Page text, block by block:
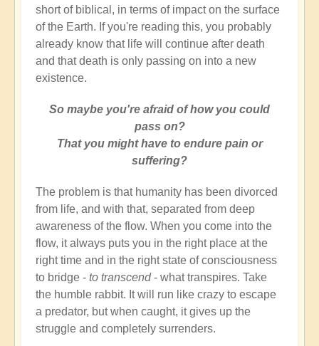
short of biblical, in terms of impact on the surface
of the Earth. If you're reading this, you probably
already know that life will continue after death
and that death is only passing on into a new
existence.
So maybe you're afraid of how you could
pass on?
That you might have to endure pain or
suffering?
The problem is that humanity has been divorced
from life, and with that, separated from deep
awareness of the flow. When you come into the
flow, it always puts you in the right place at the
right time and in the right state of consciousness
to bridge - to transcend- what transpires. Take
the humble rabbit. It will run like crazy to escape
a predator, but when caught, it gives up the
struggle and completely surrenders.